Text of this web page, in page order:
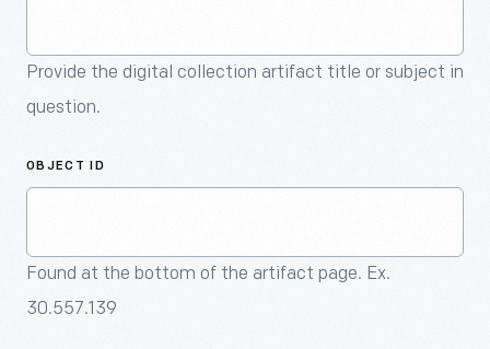
Provide the digital collection artifact title or subject in
question.
OBJECT ID
Found at the bottom of the artifact page. Ex.
30.557.139